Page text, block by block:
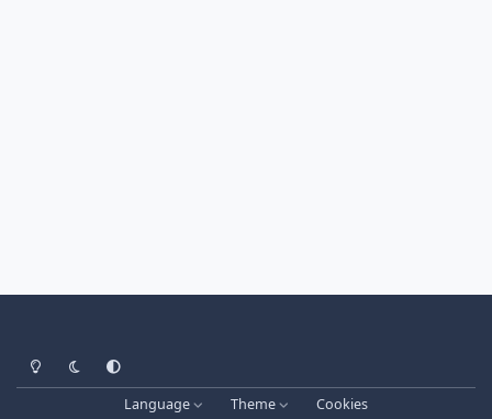
Light ModeDark ModeSystem Preference
Language Theme
Cookies